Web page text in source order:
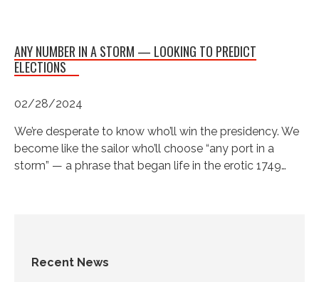
Recent News
ANY NUMBER IN A STORM — LOOKING TO PREDICT
ELECTIONS
02/28/2024
We’re desperate to know who’ll win the presidency. We
become like the sailor who’ll choose “any port in a
storm” — a phrase that began life in the erotic 1749…